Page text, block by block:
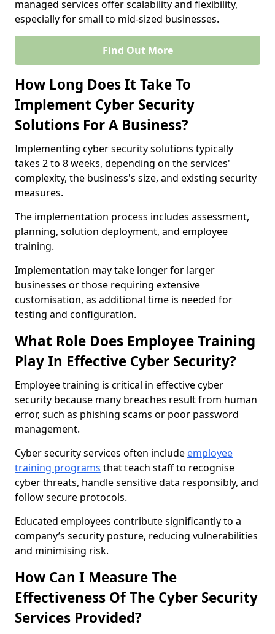
managed services offer scalability and flexibility,
especially for small to mid-sized businesses.
Find Out More
How Long Does It Take To
Implement Cyber Security
Solutions For A Business?
Implementing cyber security solutions typically
takes 2 to 8 weeks, depending on the services'
complexity, the business's size, and existing security
measures.
The implementation process includes assessment,
planning, solution deployment, and employee
training.
Implementation may take longer for larger
businesses or those requiring extensive
customisation, as additional time is needed for
testing and configuration.
What Role Does Employee Training
Play In Effective Cyber Security?
Employee training is critical in effective cyber
security because many breaches result from human
error, such as phishing scams or poor password
management.
Cyber security services often include employee
training programs that teach staff to recognise
cyber threats, handle sensitive data responsibly, and
follow secure protocols.
Educated employees contribute significantly to a
company’s security posture, reducing vulnerabilities
and minimising risk.
How Can I Measure The
Effectiveness Of The Cyber Security
Services Provided?